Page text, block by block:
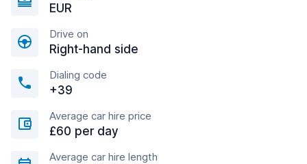
EUR
Drive on
Right-hand side
Dialing code
+39
Average car hire price
£60 per day
Average car hire length